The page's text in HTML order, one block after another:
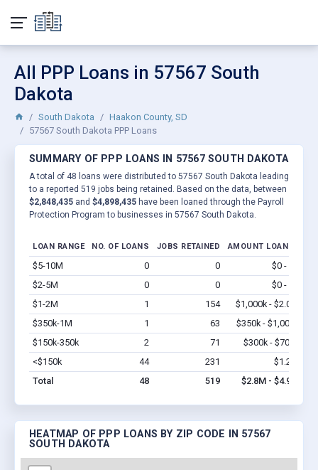
All PPP Loans in 57567 South
Dakota
South Dakota
Haakon County, SD
57567 South Dakota PPP Loans
SUMMARY OF PPP LOANS IN 57567 SOUTH DAKOTA
A total of 48 loans were distributed to 57567 South Dakota leading
to a reported 519 jobs being retained. Based on the data, between
$2,848,435 and $4,898,435 have been loaned through the Payroll
Protection Program to businesses in 57567 South Dakota.
LOAN RANGE NO. OF LOANS JOBS RETAINED AMOUNT LOANED
$5-10M 0 0 $0 - $0
$2-5M
0 0 $0 - $0
$1-2M
1 154 $1,000k - $2.0M
$350k-1M
1 63 $350k - $1,000k
$150k-350k
2 71 $300k - $700k
<$150k
44 231 $1.2M
Total
48 519 $2.8M - $4.9M
HEATMAP OF PPP LOANS BY ZIP CODE IN 57567
SOUTH DAKOTA